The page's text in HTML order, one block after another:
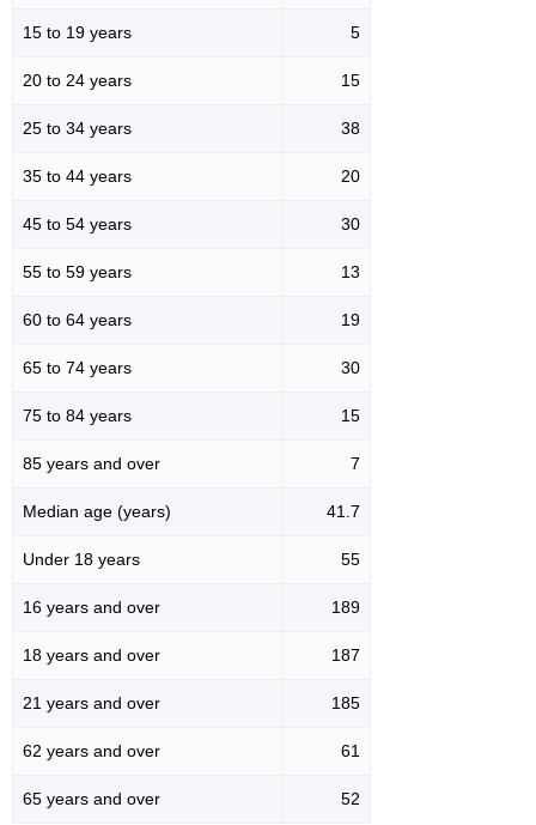
15 to 19 years 5
20 to 24 years 15
25 to 34 years 38
35 to 44 years 20
45 to 54 years 30
55 to 59 years 13
60 to 64 years 19
65 to 74 years 30
75 to 84 years 15
85 years and over 7
Median age (years) 41.7
Under 18 years 55
16 years and over 189
18 years and over 187
21 years and over 185
62 years and over 61
65 years and over 52